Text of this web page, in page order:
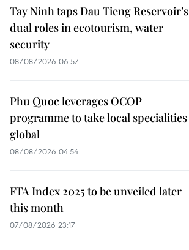
Tay Ninh taps Dau Tieng Reservoir’s
dual roles in ecotourism, water
security
08/08/2026 06:57
Phu Quoc leverages OCOP
programme to take local specialities
global
08/08/2026 04:54
FTA Index 2025 to be unveiled later
this month
07/08/2026 23:17